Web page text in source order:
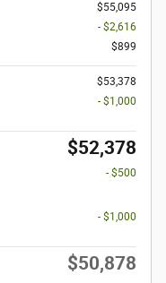
$55,095
- $2,616
$899
$53,378
- $1,000
$52,378
- $500
- $1,000
$50,878